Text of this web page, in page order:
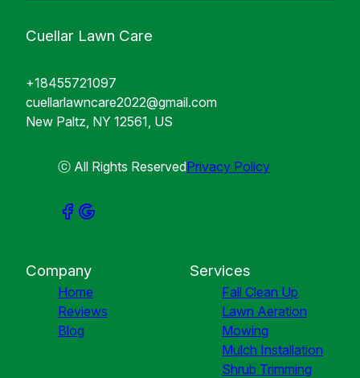
Cuellar Lawn Care
+18455721097
cuellarlawncare2022@gmail.com
New Paltz, NY 12561, US
ⓒ All Rights ReservedPrivacy Policy
Company
Home
Reviews
Blog
Services
Fall Clean Up
Lawn Aeration
Mowing
Mulch Installation
Shrub Trimming